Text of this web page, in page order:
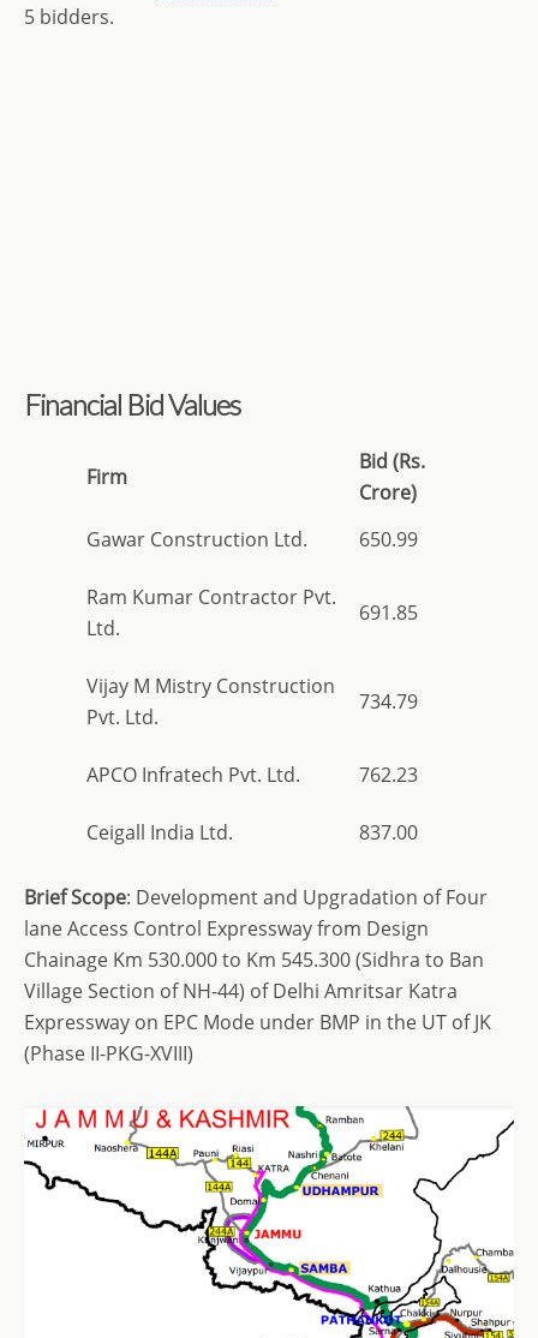
5 bidders.
Financial Bid Values
Firm
Bid (Rs.
Crore)
Gawar Construction Ltd.
650.99
Ram Kumar Contractor Pvt.
Ltd.
691.85
Vijay M Mistry Construction
Pvt. Ltd.
734.79
APCO Infratech Pvt. Ltd. 762.23
Ceigall India Ltd. 837.00
BriefScope: Development and Upgradation of Four
lane Access Control Expressway from Design
Chainage Km 530.000 to Km 545.300 (Sidhra to Ban
Village Section of NH-44) of Delhi Amritsar Katra
Expressway on EPC Mode under BMP in the UT of JK
(Phase II-PKG-XVIII)